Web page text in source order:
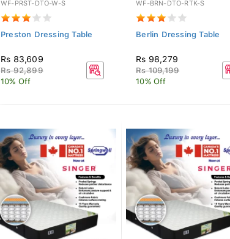
WF-PRST-DTO-W-S
Preston Dressing Table
Rs 83,609
Rs 92,899
10% Off
WF-BRN-DTO-RTK-S
Berlin Dressing Table
Rs 98,279
Rs 109,199
10% Off